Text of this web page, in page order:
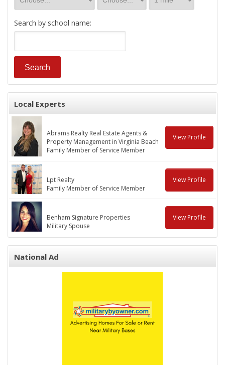
Search by school name:
Local Experts
Abrams Realty Real Estate Agents &
Property Management in Virginia Beach
Family Member of Service Member
View Profile
Lpt Realty
Family Member of Service Member
View Profile
Benham Signature Properties
Military Spouse
View Profile
National Ad